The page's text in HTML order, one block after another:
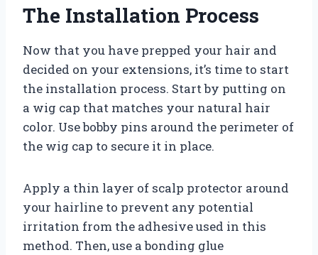
The Installation Process
Now that you have prepped your hair and
decided on your extensions, it’s time to start
the installation process. Start by putting on
a wig cap that matches your natural hair
color. Use bobby pins around the perimeter of
the wig cap to secure it in place.
Apply a thin layer of scalp protector around
your hairline to prevent any potential
irritation from the adhesive used in this
method. Then, use a bonding glue